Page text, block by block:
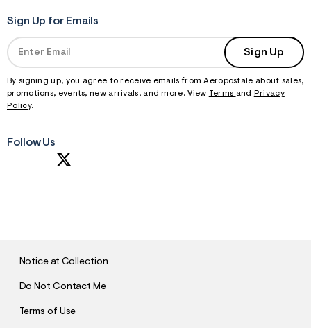
Sign Up for Emails
Sign Up
By signing up, you agree to receive emails from Aeropostale about sales,
promotions, events, new arrivals, and more. View Terms and
Privacy
Policy.
Follow Us
Notice at Collection
Do Not Contact Me
Terms of Use